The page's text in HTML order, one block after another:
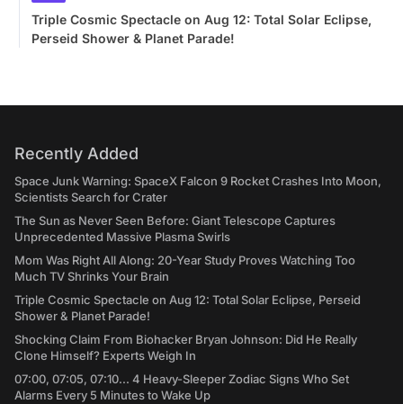
Triple Cosmic Spectacle on Aug 12: Total Solar Eclipse,
Perseid Shower & Planet Parade!
Recently Added
Space Junk Warning: SpaceX Falcon 9 Rocket Crashes Into Moon,
Scientists Search for Crater
The Sun as Never Seen Before: Giant Telescope Captures
Unprecedented Massive Plasma Swirls
Mom Was Right All Along: 20-Year Study Proves Watching Too
Much TV Shrinks Your Brain
Triple Cosmic Spectacle on Aug 12: Total Solar Eclipse, Perseid
Shower & Planet Parade!
Shocking Claim From Biohacker Bryan Johnson: Did He Really
Clone Himself? Experts Weigh In
07:00, 07:05, 07:10... 4 Heavy-Sleeper Zodiac Signs Who Set
Alarms Every 5 Minutes to Wake Up